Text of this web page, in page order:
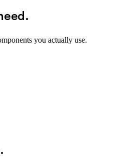
you actually use.